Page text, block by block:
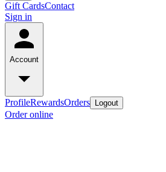
Gift CardsContact
Sign in
Account
ProfileRewardsOrders Logout
Order online